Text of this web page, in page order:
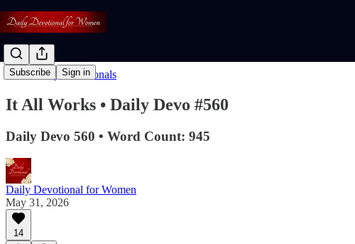
Subscribe Sign in
Read: Daily Devotionals
It All Works • Daily Devo #560
Daily Devo 560 • Word Count: 945
Daily Devotional for Women
May 31, 2026
14